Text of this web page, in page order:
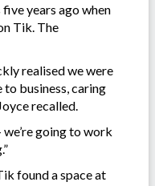
years ago when
Tik. The
realised we were
to business, caring
recalled.
going to work
found a space at